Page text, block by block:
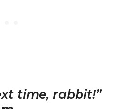
time, rabbit!”